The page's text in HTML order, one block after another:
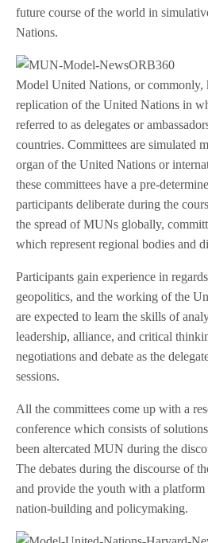
future course of the world in
Nations.
Model United Nations, or
replication of the United Nations in
referred to as delegates or
countries. Committees are simulated
organ of the United Nations or
these committees have a pre-
participants deliberate during the
the spread of MUNs globally,
which represent regional bodies and
Participants gain experience in
geopolitics, and the working of the
are expected to learn the skills of
leadership, alliance, and critical
negotiations and debate as the
sessions.
All the committees come up with a
conference which consists of
been altercated MUN during the
The debates during the discourse of
and provide the youth with a platform
nation-building and policymaking.